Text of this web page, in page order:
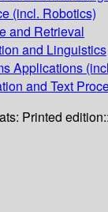
(incl. Robotics)
and Retrieval
and Linguistics
Applications
and Text
Printed